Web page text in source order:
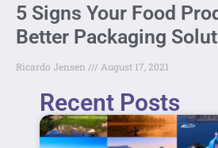
5 Signs Your Food
Better Packaging
Ricardo Jensen August 17, 2021
Recent Posts